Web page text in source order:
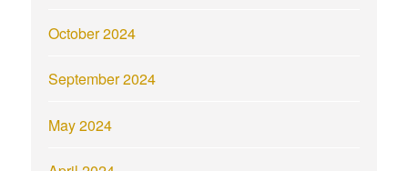
October 2024
September 2024
May 2024